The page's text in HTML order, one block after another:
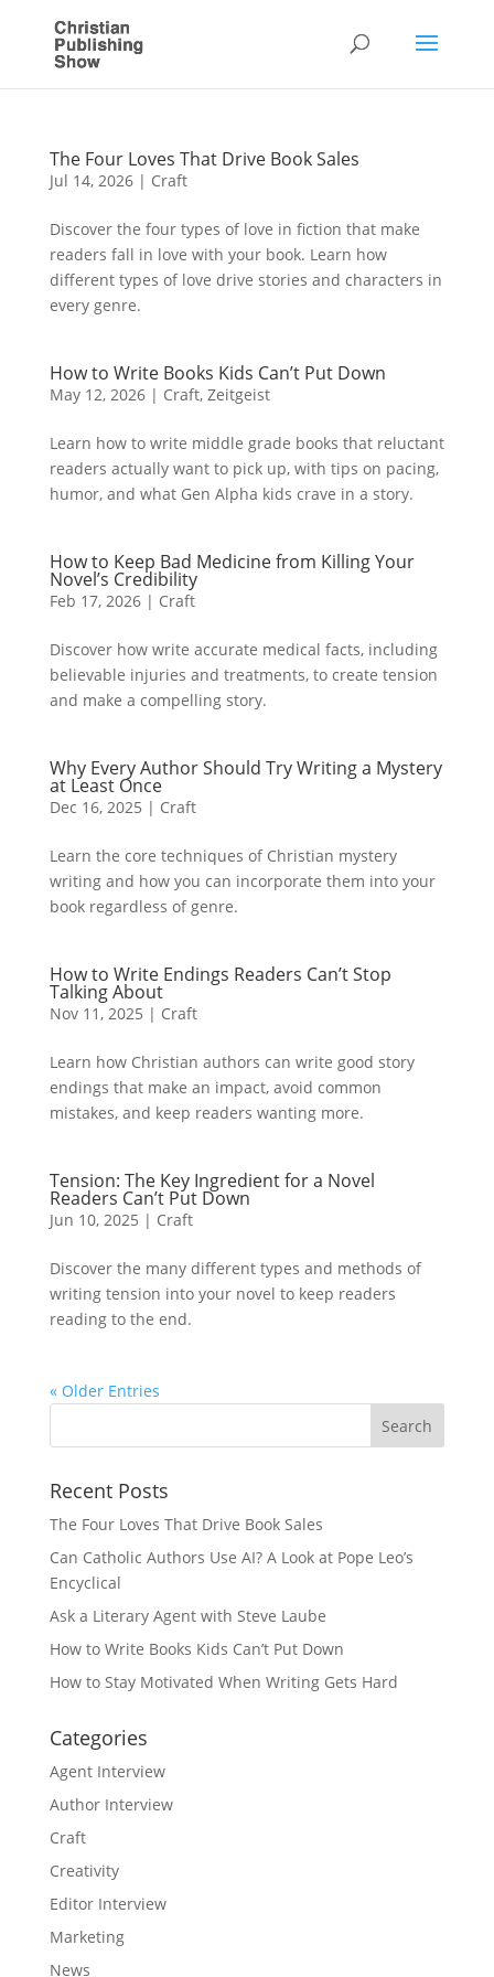
The Four Loves That Drive Book Sales
Jul 14, 2026| Craft
Discover the four types of love in fiction that make
readers fall in love with your book. Learn how
different types of love drive stories and characters in
every genre.
How to Write Books Kids Can’t Put Down
May 12, 2026| Craft, Zeitgeist
Learn how to write middle grade books that reluctant
readers actually want to pick up, with tips on pacing,
humor, and what Gen Alpha kids crave in a story.
How to Keep Bad Medicine from Killing Your
Novel’s Credibility
Feb 17, 2026| Craft
Discover how write accurate medical facts, including
believable injuries and treatments, to create tension
and make a compelling story.
Why Every Author Should Try Writing a Mystery
at Least Once
Dec 16, 2025 | Craft
Learn the core techniques of Christian mystery
writing and how you can incorporate them into your
book regardless of genre.
How to Write Endings Readers Can’t Stop
Talking About
Nov 11, 2025 | Craft
Learn how Christian authors can write good story
endings that make an impact, avoid common
mistakes, and keep readers wanting more.
Tension: The Key Ingredient for a Novel
Readers Can’t Put Down
Jun 10, 2025 | Craft
Discover the many different types and methods of
writing tension into your novel to keep readers
reading to the end.
« Older Entries
Recent Posts
The Four Loves That Drive Book Sales
Can Catholic Authors Use AI? A Look at Pope Leo’s
Encyclical
Ask a Literary Agent with Steve Laube
How to Write Books Kids Can’t Put Down
How to Stay Motivated When Writing Gets Hard
Categories
Agent Interview
Author Interview
Craft
Creativity
Editor Interview
Marketing
News